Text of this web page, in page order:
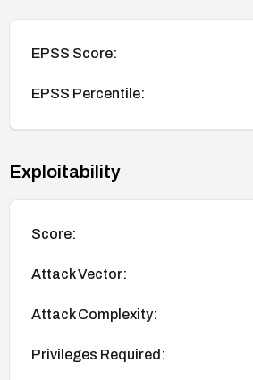
EPSS Score:
EPSS Percentile:
Exploitability
Score:
Attack Vector:
Attack Complexity:
Privileges Required: